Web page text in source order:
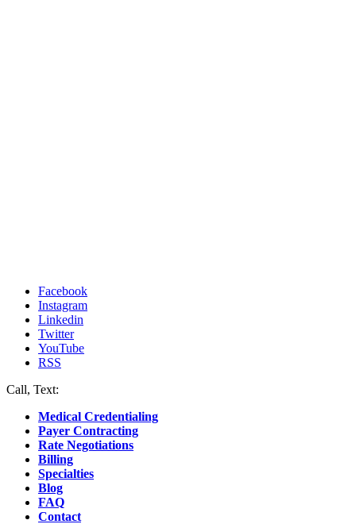
Facebook
Instagram
Linkedin
Twitter
YouTube
RSS
Call, Text:
Medical Credentialing
Payer Contracting
Rate Negotiations
Billing
Specialties
Blog
FAQ
Contact